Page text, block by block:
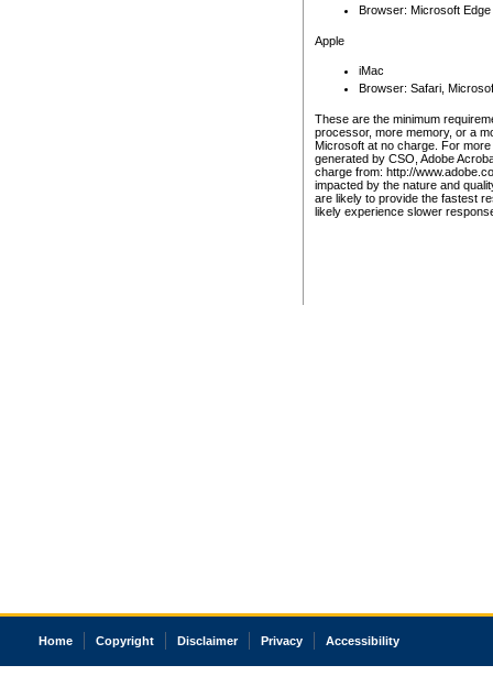
Browser: Microsoft
Apple
iMac
Browser: Safari,
These are the minimum
processor, more memory, or a
Microsoft at no charge. For
generated by CSO, Adobe
charge from: http://
impacted by the nature and
are likely to provide the fastest
likely experience slower
Home Copyright Disclaimer Privacy Accessibility